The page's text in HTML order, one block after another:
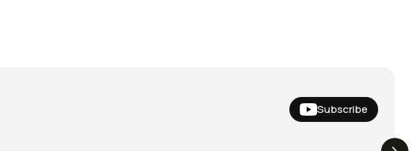
Subscribe